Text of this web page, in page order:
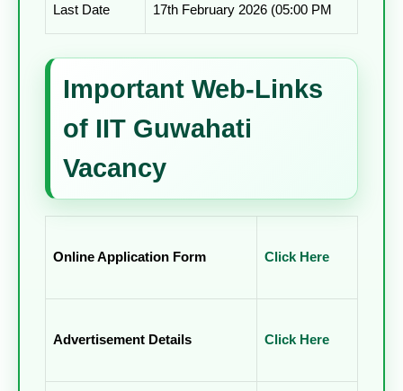
Last Date 17th February 2026 (05:00 PM
Important Web-Links
of IIT Guwahati
Vacancy
Online Application Form Click Here
Advertisement Details Click Here